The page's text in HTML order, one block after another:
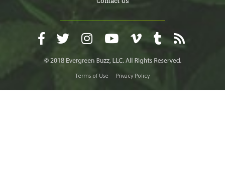
Terms of Use Privacy Policy